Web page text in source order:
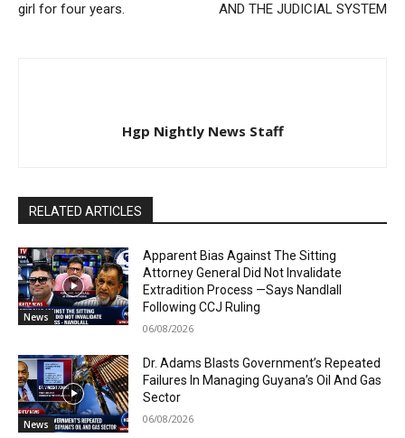
girl for four years.
AND THE JUDICIAL SYSTEM
Hgp Nightly News Staff
RELATED ARTICLES
News
Apparent Bias Against The Sitting
Attorney General Did Not Invalidate
Extradition Process —Says Nandlall
Following CCJ Ruling
06/08/2026
News
Dr. Adams Blasts Government’s Repeated
Failures In Managing Guyana’s Oil And Gas
Sector
06/08/2026